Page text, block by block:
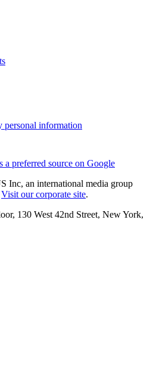
personal information
a preferred source on Google
Inc, an international media group
Visit our corporate site.
130 West 42nd Street, New York,